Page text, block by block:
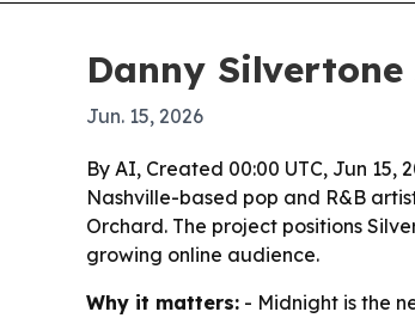
Danny
Jun. 15, 2026
By AI, Created 00:00 UTC, Jun 15,
Nashville-based pop and R&B
Orchard. The project positions
growing online audience.
Why it matters: - Midnight is the